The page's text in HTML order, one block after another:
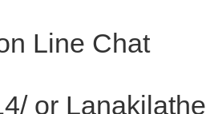
Line Chat
or